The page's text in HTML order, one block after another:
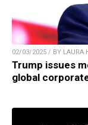
02/03/2025 / BY LAURA
Trump issues
global